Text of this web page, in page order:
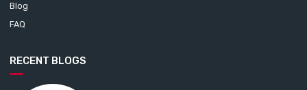
Blog
FAQ
RECENT BLOGS